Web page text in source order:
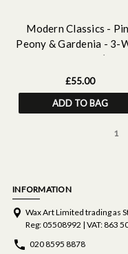
Modern Classics -
Peony & Gardenia - 3-
Scented Candle (120 X
120mm)
£55.00
ADD TO BAG
1
INFORMATION
Wax Art Limited trading as
Reg: 05508992 | VAT: 863
020 8595 8878